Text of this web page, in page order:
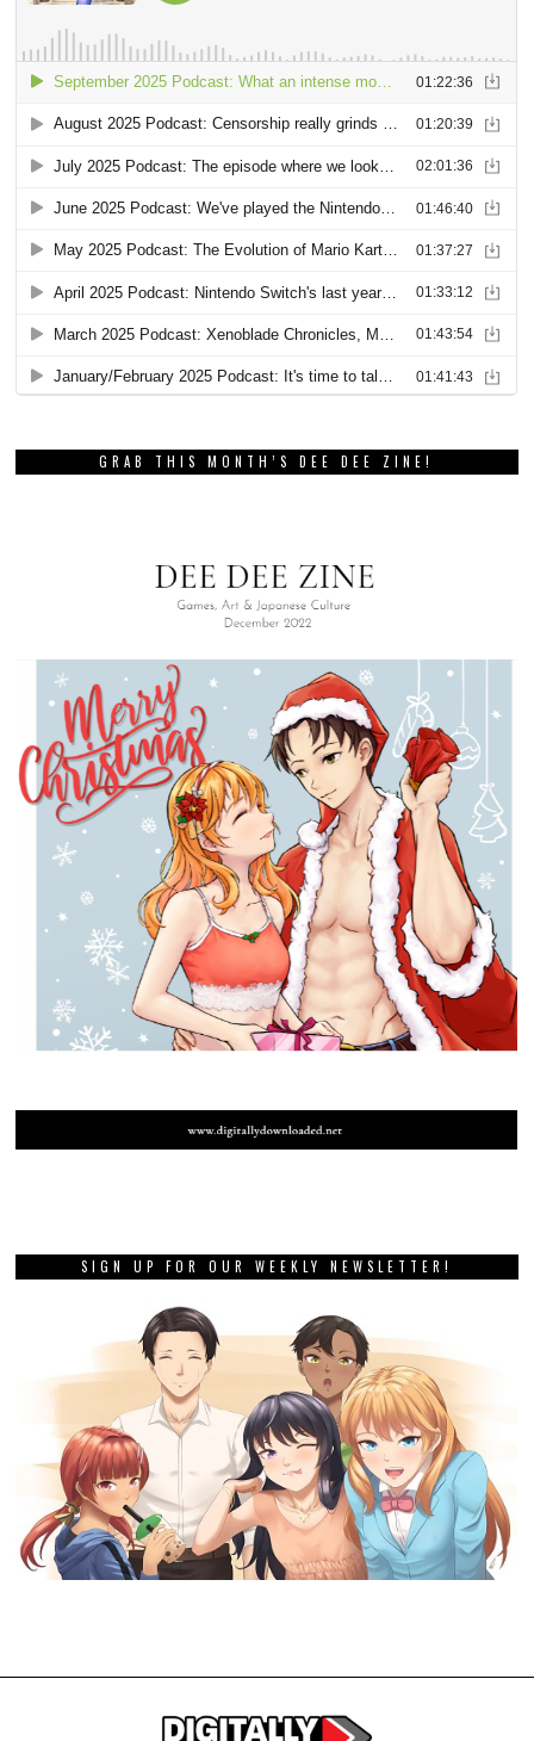
GRAB THIS MONTH’S DEE DEE ZINE!
SIGN UP FOR OUR WEEKLY NEWSLETTER!